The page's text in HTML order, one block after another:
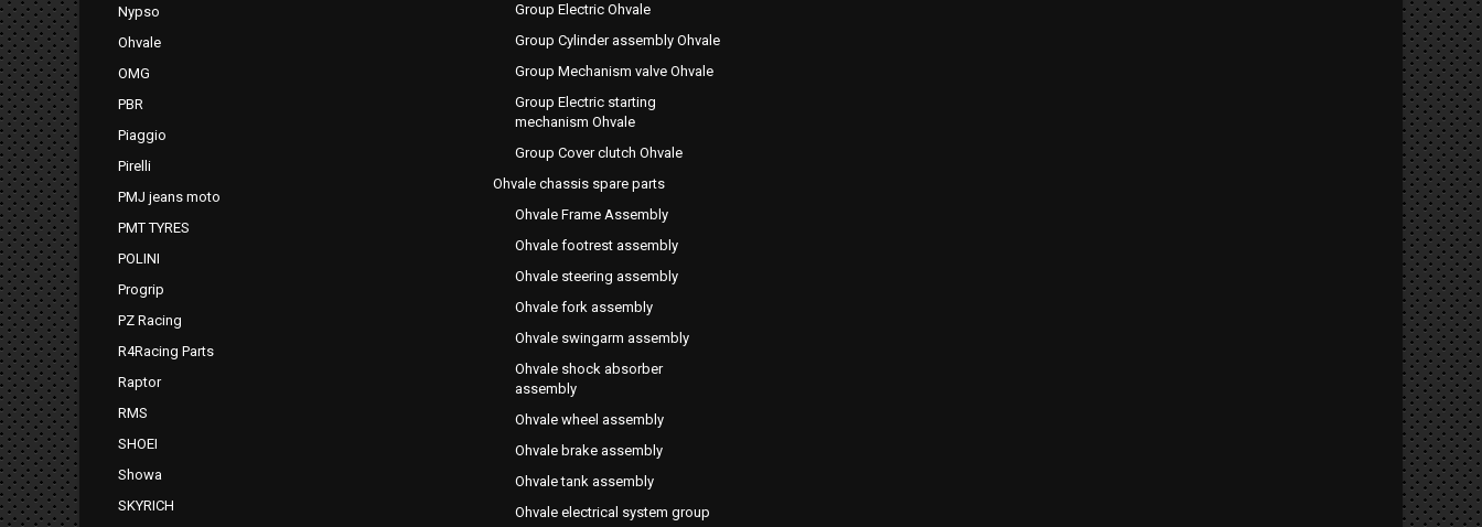
Nypso
Ohvale
OMG
PBR
Piaggio
Pirelli
PMJ jeans moto
PMT TYRES
POLINI
Progrip
PZ Racing
R4Racing Parts
Raptor
RMS
SHOEI
Showa
SKYRICH
Group Electric Ohvale
Group Cylinder assembly Ohvale
Group Mechanism valve Ohvale
Group Electric starting
mechanism Ohvale
Group Cover clutch Ohvale
Ohvale chassis spare parts
Ohvale Frame Assembly
Ohvale footrest assembly
Ohvale steering assembly
Ohvale fork assembly
Ohvale swingarm assembly
Ohvale shock absorber
assembly
Ohvale wheel assembly
Ohvale brake assembly
Ohvale tank assembly
Ohvale electrical system group